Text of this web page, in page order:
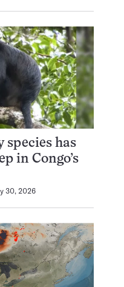
species has
in Congo’s
30, 2026